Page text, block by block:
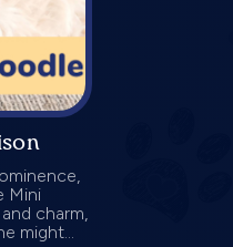
Mini
charm,
might...